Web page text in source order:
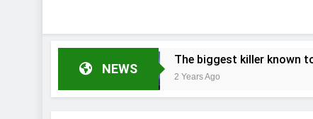
NEWS
The biggest killer known to man.
2 Years Ago